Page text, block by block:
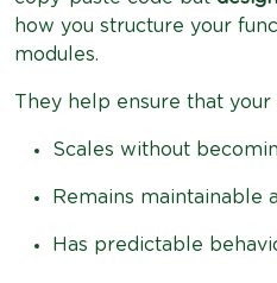
how you structure your
modules.
They help ensure that your
Scales without
Remains maintainable
Has predictable